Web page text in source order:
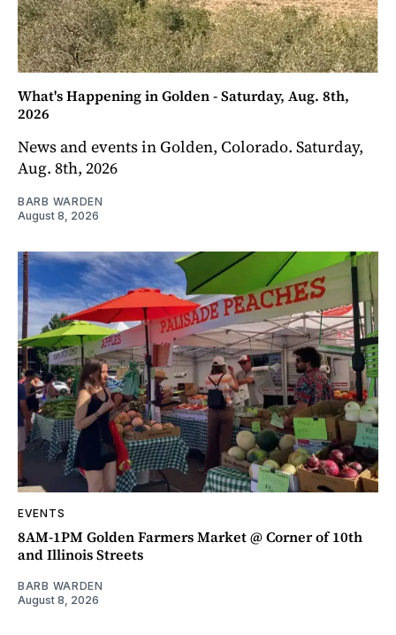
What's Happening in Golden - Saturday, Aug. 8th,
2026
News and events in Golden, Colorado. Saturday,
Aug. 8th, 2026
BARB WARDEN
August 8, 2026
EVENTS
8AM-1PM Golden Farmers Market @ Corner of 10th
and Illinois Streets
BARB WARDEN
August 8, 2026